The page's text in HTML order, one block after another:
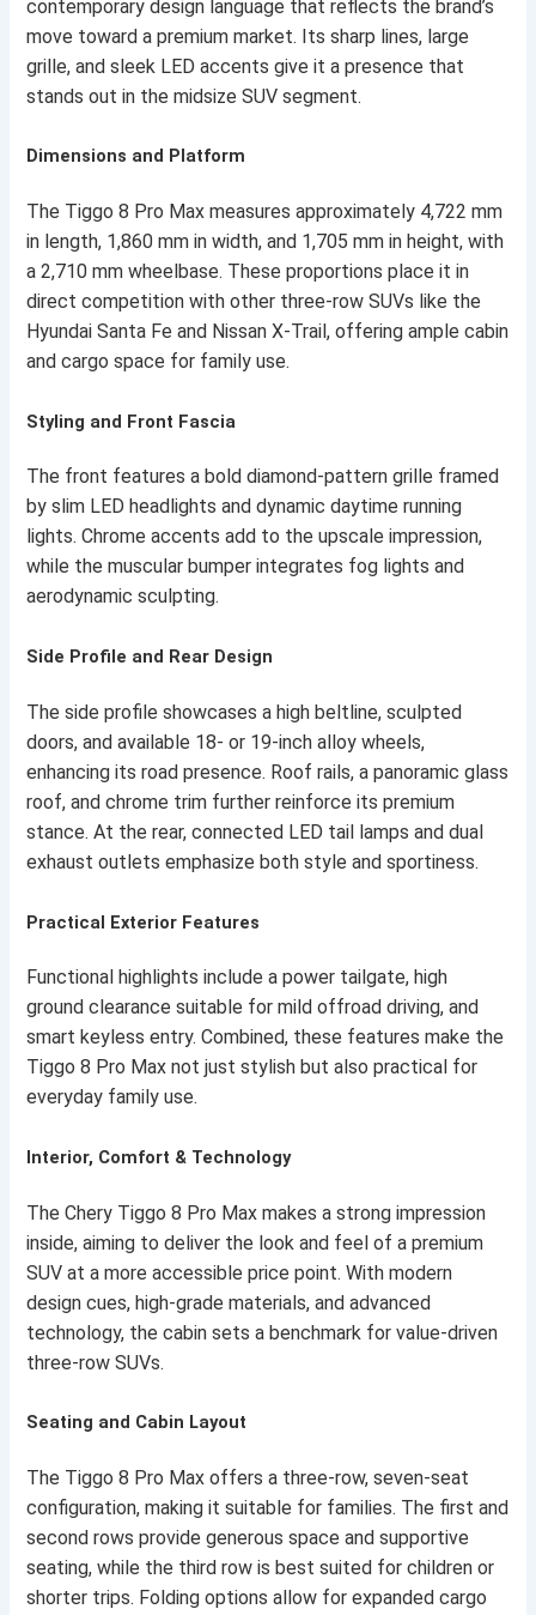
contemporary design language that reflects the brand’s
move toward a premium market. Its sharp lines, large
grille, and sleek LED accents give it a presence that
stands out in the midsize SUV segment.
Dimensions and Platform
The Tiggo 8 Pro Max measures approximately 4,722 mm
in length, 1,860 mm in width, and 1,705 mm in height, with
a 2,710 mm wheelbase. These proportions place it in
direct competition with other three-row SUVs like the
Hyundai Santa Fe and Nissan X-Trail, offering ample cabin
and cargo space for family use.
Styling and Front Fascia
The front features a bold diamond-pattern grille framed
by slim LED headlights and dynamic daytime running
lights. Chrome accents add to the upscale impression,
while the muscular bumper integrates fog lights and
aerodynamic sculpting.
Side Profile and Rear Design
The side profile showcases a high beltline, sculpted
doors, and available 18- or 19-inch alloy wheels,
enhancing its road presence. Roof rails, a panoramic glass
roof, and chrome trim further reinforce its premium
stance. At the rear, connected LED tail lamps and dual
exhaust outlets emphasize both style and sportiness.
Practical Exterior Features
Functional highlights include a power tailgate, high
ground clearance suitable for mild offroad driving, and
smart keyless entry. Combined, these features make the
Tiggo 8 Pro Max not just stylish but also practical for
everyday family use.
Interior, Comfort & Technology
The Chery Tiggo 8 Pro Max makes a strong impression
inside, aiming to deliver the look and feel of a premium
SUV at a more accessible price point. With modern
design cues, high-grade materials, and advanced
technology, the cabin sets a benchmark for value-driven
three-row SUVs.
Seating and Cabin Layout
The Tiggo 8 Pro Max offers a three-row, seven-seat
configuration, making it suitable for families. The first and
second rows provide generous space and supportive
seating, while the third row is best suited for children or
shorter trips. Folding options allow for expanded cargo